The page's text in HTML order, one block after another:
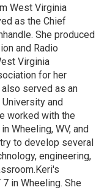
West Virginia
as the Chief
She produced
and Radio
Virginia
for her
served as an
and
worked with the
Wheeling, WV, and
to develop several
engineering,
in Wheeling. She